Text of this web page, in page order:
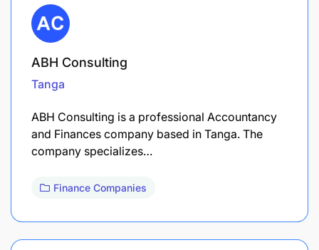
ABH Consulting
Tanga
ABH Consulting is a professional Accountancy
and Finances company based in Tanga. The
company specializes…
Finance Companies